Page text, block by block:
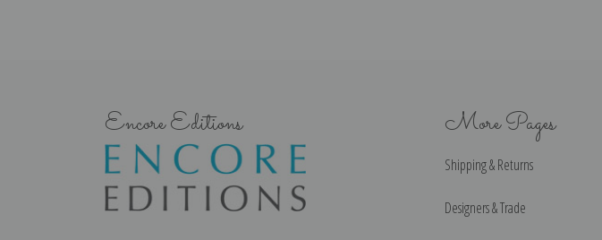
Encore Editions More Pages
Shipping & Returns
Designers & Trade